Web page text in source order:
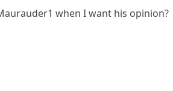
when I want his opinion?